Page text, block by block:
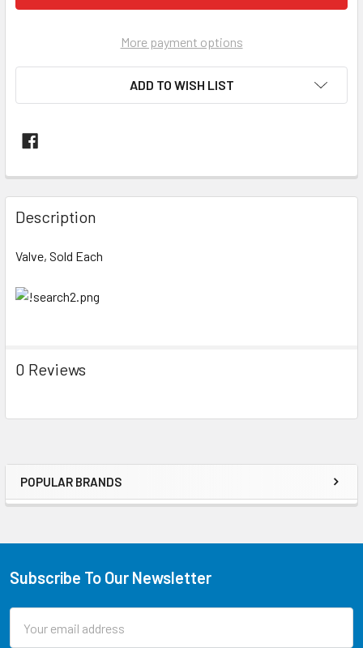
POPULAR BRANDS
More payment options
ADD TO WISH LIST
FREQUENTLY
BOUGHT
TOGETHER:
Description
Valve, Sold Each
0 Reviews
Subscribe To Our Newsletter
Address